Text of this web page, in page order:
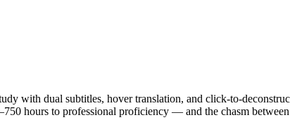
with dual subtitles, hover translation, and click-to-
hours to professional proficiency — and the chasm